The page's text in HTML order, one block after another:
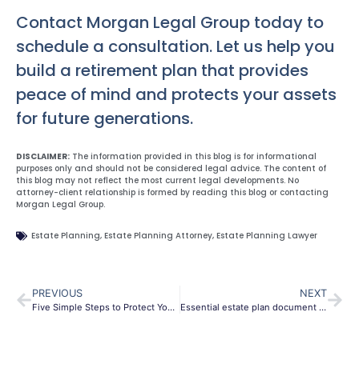
Contact Morgan Legal Group today to
schedule a consultation. Let us help you
build a retirement plan that provides
peace of mind and protects your assets
for future generations.
DISCLAIMER: The information provided in this blog is for informational
purposes only and should not be considered legal advice. The content of
this blog may not reflect the most current legal developments. No
attorney-client relationship is formed by reading this blog or contacting
Morgan Legal Group.
Estate Planning, Estate Planning Attorney, Estate Planning Lawyer
PREVIOUS
Five Simple Steps to Protect Your Assets
NEXT
Essential estate plan document during coronavirus pandemic.